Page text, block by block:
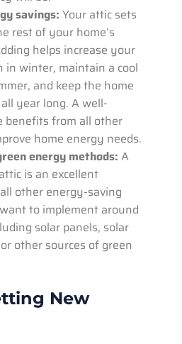
savings: Your attic sets
rest of your home’s
helps increase your
in winter, maintain a cool
and keep the home
year long. A well-
benefits from all other
home energy needs.
energy methods: A
is an excellent
other energy-saving
to implement around
solar panels, solar
other sources of green
New